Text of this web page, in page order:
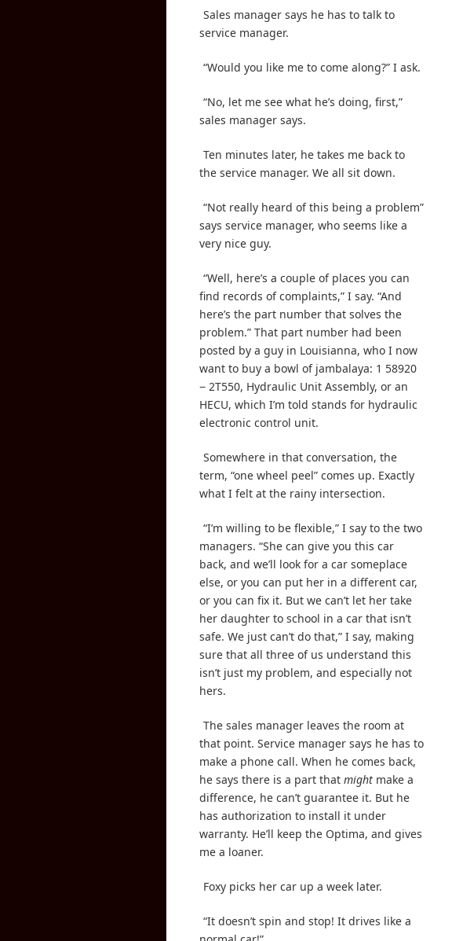
Sales manager says he has to talk to
service manager.
“Would you like me to come along?” I ask.
“No, let me see what he’s doing, first,”
sales manager says.
Ten minutes later, he takes me back to
the service manager. We all sit down.
“Not really heard of this being a problem”
says service manager, who seems like a
very nice guy.
“Well, here’s a couple of places you can
find records of complaints,” I say. “And
here’s the part number that solves the
problem.” That part number had been
posted by a guy in Louisianna, who I now
want to buy a bowl of jambalaya: 1 58920
− 2T550, Hydraulic Unit Assembly, or an
HECU, which I’m told stands for hydraulic
electronic control unit.
Somewhere in that conversation, the
term, “one wheel peel” comes up. Exactly
what I felt at the rainy intersection.
“I’m willing to be flexible,” I say to the two
managers. “She can give you this car
back, and we’ll look for a car someplace
else, or you can put her in a different car,
or you can fix it. But we can’t let her take
her daughter to school in a car that isn’t
safe. We just can’t do that,” I say, making
sure that all three of us understand this
isn’t just my problem, and especially not
hers.
The sales manager leaves the room at
that point. Service manager says he has to
make a phone call. When he comes back,
he says there is a part that might make a
difference, he can’t guarantee it. But he
has authorization to install it under
warranty. He’ll keep the Optima, and gives
me a loaner.
Foxy picks her car up a week later.
“It doesn’t spin and stop! It drives like a